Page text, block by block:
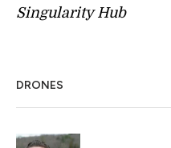
Singularity Hub
DRONES